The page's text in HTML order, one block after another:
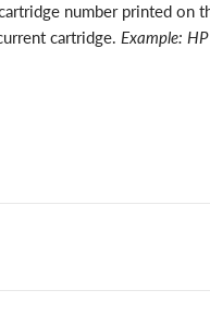
number printed on
cartridge. Example: HP